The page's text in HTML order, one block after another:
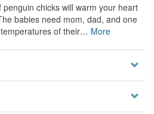
chicks will warm your heart
babies need mom, dad, and one
of their… More